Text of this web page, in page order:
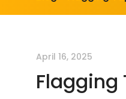
April 16, 2025
Flagging